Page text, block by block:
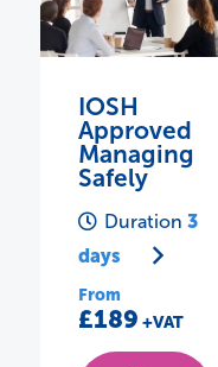
Approved
Managing
Safely
Duration3
+VAT